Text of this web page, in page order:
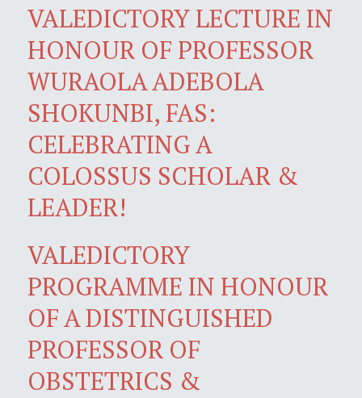
VALEDICTORY LECTURE IN
HONOUR OF PROFESSOR
WURAOLA ADEBOLA
SHOKUNBI, FAS:
CELEBRATING A
COLOSSUS SCHOLAR &
LEADER!
VALEDICTORY
PROGRAMME IN HONOUR
OF A DISTINGUISHED
PROFESSOR OF
OBSTETRICS &